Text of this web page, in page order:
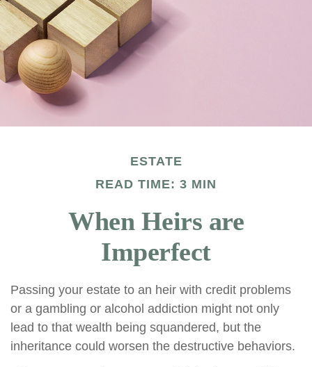
ESTATE
READ TIME: 3 MIN
When Heirs are
Imperfect
Passing your estate to an heir with credit problems
or a gambling or alcohol addiction might not only
lead to that wealth being squandered, but the
inheritance could worsen the destructive behaviors.